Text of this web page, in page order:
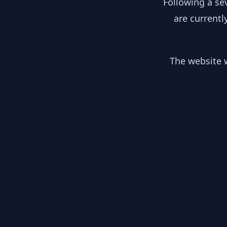
are
The website